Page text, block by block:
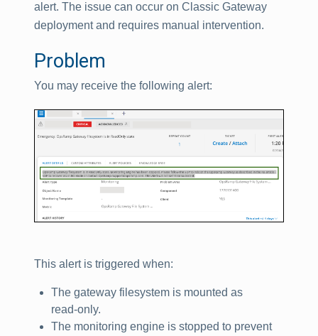
alert. The issue can occur on Classic Gateway
deployment and requires manual intervention.
Problem
You may receive the following alert:
This alert is triggered when:
The gateway filesystem is mounted as
read‑only.
The monitoring engine is stopped to prevent